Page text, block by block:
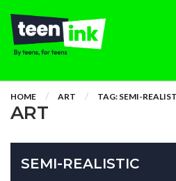
HOME ART TAG: SEMI-
ART
SEMI-REALISTIC